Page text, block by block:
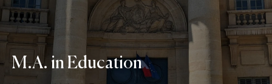
M.A. in Education